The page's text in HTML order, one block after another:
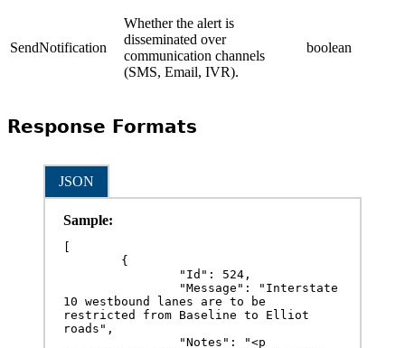
SendNotification
Whether the alert is
disseminated over
communication channels
(SMS, Email, IVR).
boolean
Response Formats
JSON
Sample:
10 westbound lanes are to be
restricted from Baseline to Elliot
roads",